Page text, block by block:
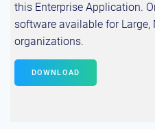
this Enterprise Application.
software available for
organizations.
DOWNLOAD